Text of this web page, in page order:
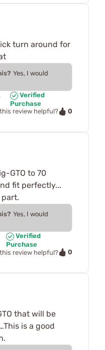
turn around for
Yes, I would
Verified
Purchase
review helpful?
0
GTO to 70
fit perfectly...
Yes, I would
Verified
Purchase
review helpful?
0
that will be
is a good